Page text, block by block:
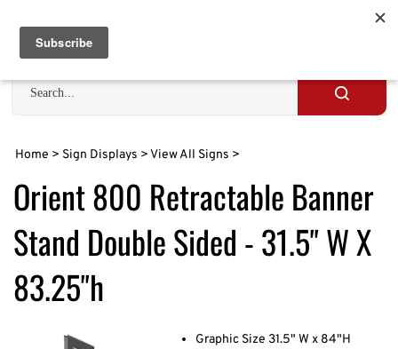
content
Search
site
Submit
Home > Sign Displays >View All Signs >
Orient 800 Retractable Banner
Stand Double Sided - 31.5" W X
83.25"h
Graphic Size 31.5" W x 84"H